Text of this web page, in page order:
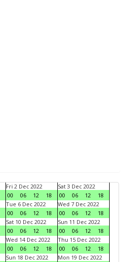
Fri 2 Dec 2022
00
06 12 18
Sat 3 Dec 2022
00
06 12
18
Tue 6 Dec 2022
00
06 12 18
Wed 7 Dec 2022
00
06 12
18
Sat 10 Dec 2022
00
06 12 18
Sun 11 Dec 2022
00
06 12
18
Wed 14 Dec 2022
00
06 12 18
Thu 15 Dec 2022
00
06 12
18
Sun 18 Dec 2022
Mon 19 Dec 2022